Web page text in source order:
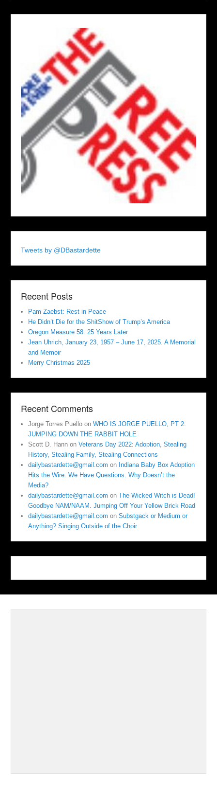
Tweets by @DBastardette
Recent Posts
Pam Zaebst: Rest in Peace
He Didn’t Die for the ShitShow of Trump’s America
Oregon Measure 58: 25 Years Later
Jean Uhrich, January 23, 1957 – June 17, 2025. A Memorial
and Memoir
Merry Christmas 2025
Recent Comments
Jorge Torres Puello onWHO IS JORGE PUELLO, PT 2:
JUMPING DOWN THE RABBIT HOLE
Scott D. Hann onVeterans Day 2022: Adoption, Stealing
History, Stealing Family, Stealing Connections
dailybastardette@gmail.com on Indiana Baby Box Adoption
Hits the Wire. We Have Questions. Why Doesn’t the
Media?
dailybastardette@gmail.com onThe Wicked Witch is Dead!
Goodbye NAM/NAAM. Jumping Off Your Yellow Brick Road
dailybastardette@gmail.com onSubstgack or Medium or
Anything? Singing Outside of the Choir